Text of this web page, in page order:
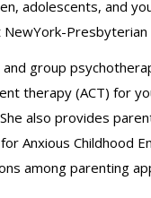
adolescents, and
Presbyterian
group
therapy (ACT) for
also provides
Anxious Childhood
among parenting